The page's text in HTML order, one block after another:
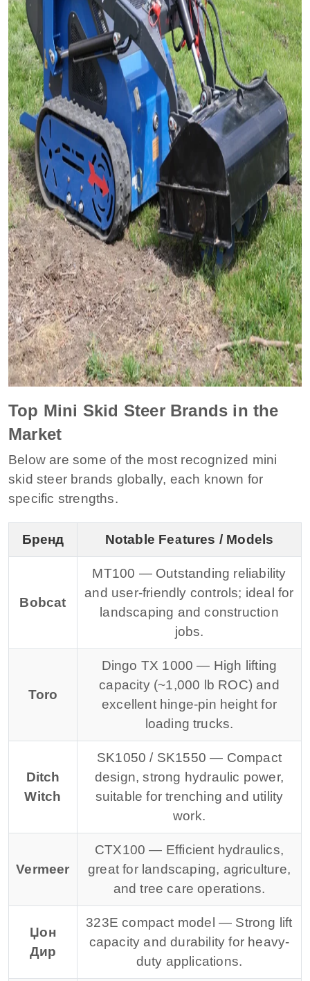
Top Mini Skid Steer Brands in the
Market
Below are some of the most recognized mini
skid steer brands globally, each known for
specific strengths.
Бренд Notable Features / Models
Bobcat
MT100 — Outstanding reliability
and user-friendly controls; ideal for
landscaping and construction
jobs.
Toro
Dingo TX 1000 — High lifting
capacity (~1,000 lb ROC) and
excellent hinge-pin height for
loading trucks.
Ditch
Witch
SK1050 / SK1550 — Compact
design, strong hydraulic power,
suitable for trenching and utility
work.
Vermeer
CTX100 — Efficient hydraulics,
great for landscaping, agriculture,
and tree care operations.
Џон
Дир
323E compact model — Strong lift
capacity and durability for heavy-
duty applications.